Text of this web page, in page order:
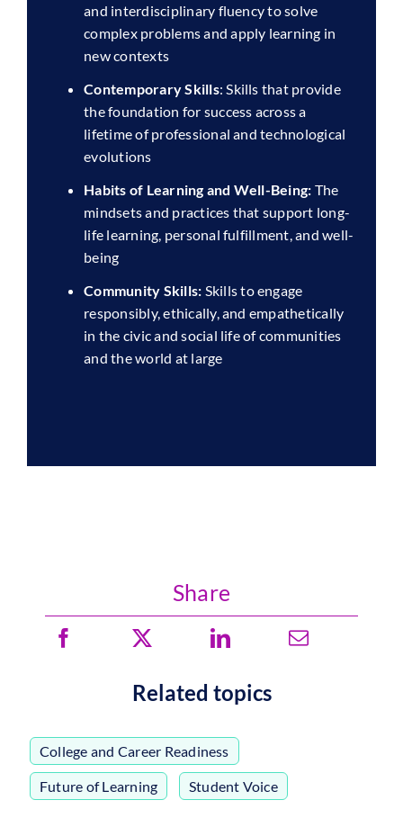
and interdisciplinary fluency to solve
complex problems and apply learning in
new contexts
Contemporary Skills: Skills that provide
the foundation for success across a
lifetime of professional and technological
evolutions
Habits of Learning and Well-Being: The
mindsets and practices that support long-
life learning, personal fulfillment, and well-
being
Community Skills: Skills to engage
responsibly, ethically, and empathetically
in the civic and social life of communities
and the world at large
Share
Related topics
College and Career Readiness
Future of Learning Student Voice